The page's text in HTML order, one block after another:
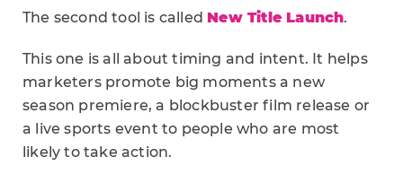
The second tool is called New Title Launch.
This one is all about timing and intent. It helps
marketers promote big moments a new
season premiere, a blockbuster film release or
a live sports event to people who are most
likely to take action.